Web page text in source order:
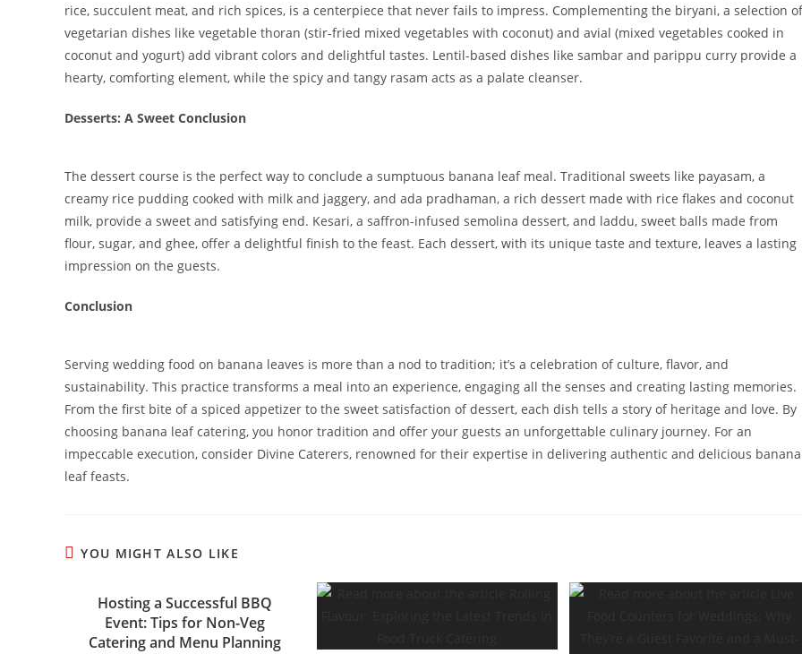
rice, succulent meat, and rich spices, is a centerpiece that never fails to impress. Complementing the biryani, a selection of
vegetarian dishes like vegetable thoran (stir-fried mixed vegetables with coconut) and avial (mixed vegetables cooked in
coconut and yogurt) add vibrant colors and delightful tastes. Lentil-based dishes like sambar and parippu curry provide a
hearty, comforting element, while the spicy and tangy rasam acts as a palate cleanser.
Desserts: A Sweet Conclusion
The dessert course is the perfect way to conclude a sumptuous banana leaf meal. Traditional sweets like payasam, a
creamy rice pudding cooked with milk and jaggery, and ada pradhaman, a rich dessert made with rice flakes and coconut
milk, provide a sweet and satisfying end. Kesari, a saffron-infused semolina dessert, and laddu, sweet balls made from
flour, sugar, and ghee, offer a delightful finish to the feast. Each dessert, with its unique taste and texture, leaves a lasting
impression on the guests.
Conclusion
Serving wedding food on banana leaves is more than a nod to tradition; it’s a celebration of culture, flavor, and
sustainability. This practice transforms a meal into an experience, engaging all the senses and creating lasting memories.
From the first bite of a spiced appetizer to the sweet satisfaction of dessert, each dish tells a story of heritage and love. By
choosing banana leaf catering, you honor tradition and offer your guests an unforgettable culinary journey. For an
impeccable execution, consider Divine Caterers, renowned for their expertise in delivering authentic and delicious banana
leaf feasts.
YOU MIGHT ALSO LIKE
Hosting a Successful BBQ
Event: Tips for Non-Veg
Catering and Menu Planning